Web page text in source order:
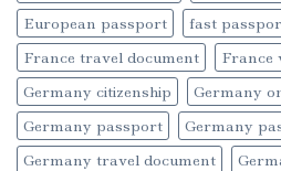
European passport
fast
France travel document
France
Germany citizenship
Germany
Germany passport
Germany
Germany travel document